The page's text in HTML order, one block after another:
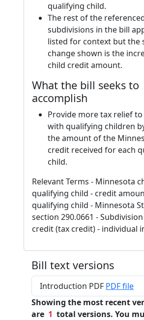
qualifying child.
The rest of the
subdivisions in the bill
listed for context but the
change shown is the
child credit amount.
What the bill seeks to
accomplish
Provide more tax relief
with qualifying children
the amount of the
credit received for each
child.
Relevant Terms - Minnesota
qualifying child - credit
qualifying child - Minnesota
section 290.0661 -
credit (tax credit) - individual
Bill text versions
Introduction PDF PDF file
Showing the most recent
are 1 total versions. You